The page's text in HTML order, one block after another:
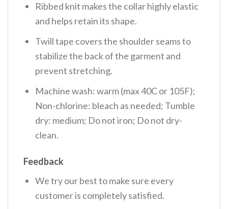
Ribbed knit makes the collar highly elastic
and helps retain its shape.
Twill tape covers the shoulder seams to
stabilize the back of the garment and
prevent stretching.
Machine wash: warm (max 40C or 105F);
Non-chlorine: bleach as needed; Tumble
dry: medium; Do not iron; Do not dry-
clean.
Feedback
We try our best to make sure every
customer is completely satisfied.